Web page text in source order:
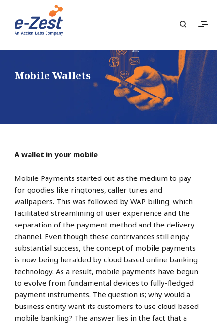
Mobile Wallets
A wallet in your mobile
Mobile Payments started out as the medium to pay
for goodies like ringtones, caller tunes and
wallpapers. This was followed by WAP billing, which
facilitated streamlining of user experience and the
separation of the payment method and the delivery
channel. Even though these contrivances still enjoy
substantial success, the concept of mobile payments
is now being heralded by cloud based online banking
technology. As a result, mobile payments have begun
to evolve from fundamental devices to fully-fledged
payment instruments. The question is; why would a
business entity want its customers to use cloud based
mobile banking? The answer lies in the fact that a